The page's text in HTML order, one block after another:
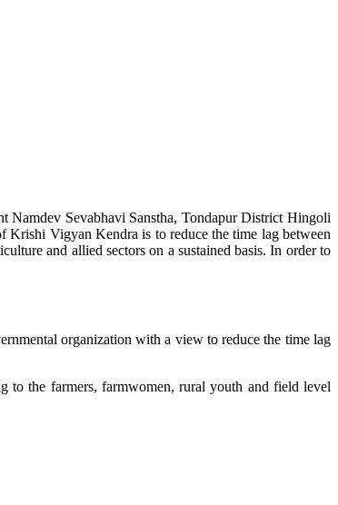
Sevabhavi Sanstha, Tondapur District Hingoli
Krishi Vigyan Kendra is to reduce the time lag between
and allied sectors on a sustained basis. In order to
organization with a view to reduce the time lag
to the farmers, farmwomen, rural youth and field level